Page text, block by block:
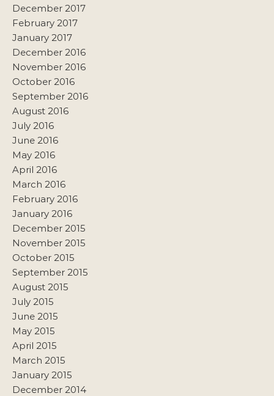
December 2017
February 2017
January 2017
December 2016
November 2016
October 2016
September 2016
August 2016
July 2016
June 2016
May 2016
April 2016
March 2016
February 2016
January 2016
December 2015
November 2015
October 2015
September 2015
August 2015
July 2015
June 2015
May 2015
April 2015
March 2015
January 2015
December 2014